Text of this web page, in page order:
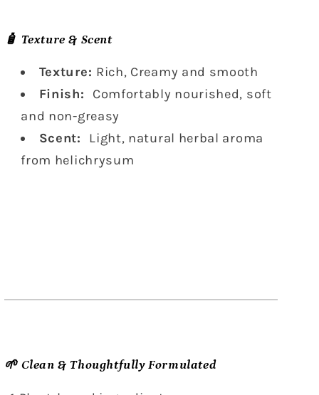
🧴 Texture & Scent
Texture: Rich, Creamy and smooth
Finish: Comfortably nourished, soft
and non-greasy
Scent: Light, natural herbal aroma
from helichrysum
🌱 Clean & Thoughtfully Formulated